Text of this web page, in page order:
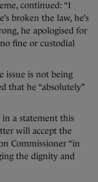
continued: “I
broken the law, he’s
he apologised for
no fine or custodial
issue is not being
that he “absolutely”
in a statement this
will accept the
Commissioner “in
the dignity and